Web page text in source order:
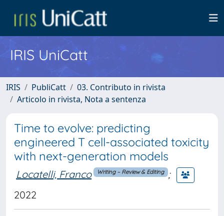
IRIS UniCatt
IRIS PubliCatt
03. Contributo in rivista
Articolo in rivista, Nota a sentenza
Time to evolve: predicting
engineered T cell-associated toxicity
with next-generation models
Locatelli, Franco Writing – Review & Editing ;
2022